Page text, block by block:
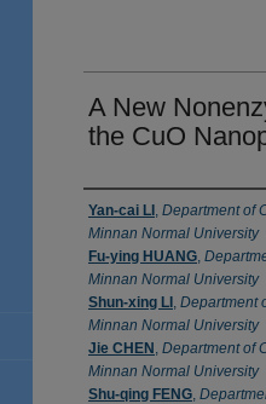
A New
the CuO
Authors
Yan-cai LI , Department of
Minnan Normal University
Fu-ying HUANG,
Minnan Normal University
Shun-xing LI , Department
Minnan Normal University
Jie CHEN , Department of
Minnan Normal University
Shu-qing FENG,